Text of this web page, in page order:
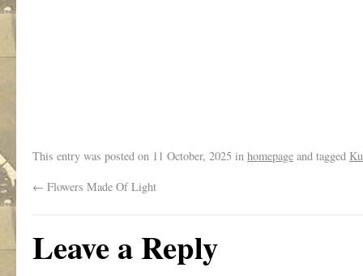
This entry was posted on 11 October, 2025 in homepage and tagged
← Flowers Made Of Light
Leave a Reply